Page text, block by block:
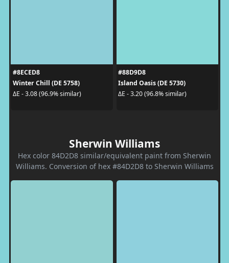
#8ECED8
Winter Chill (DE 5758)
ΔE - 3.08 (96.9% similar)
#88D9D8
Island Oasis (DE 5730)
ΔE - 3.20 (96.8% similar)
Sherwin Williams
Hex color 84D2D8 similar/equivalent paint from Sherwin
Williams. Conversion of hex #84D2D8 to Sherwin Williams